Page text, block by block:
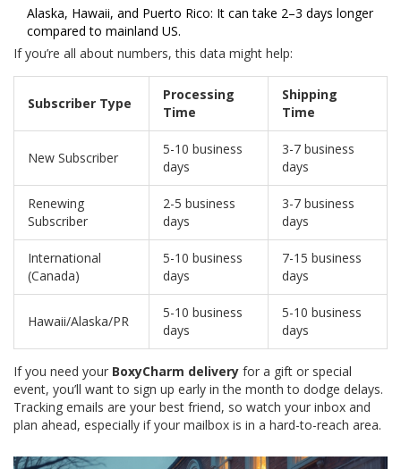
Alaska, Hawaii, and Puerto Rico: It can take 2–3 days longer
compared to mainland US.
If you’re all about numbers, this data might help:
Subscriber Type
Processing
Time
Shipping
Time
New Subscriber
5-10 business
days
3-7 business
days
Renewing
Subscriber
2-5 business
days
3-7 business
days
International
(Canada)
5-10 business
days
7-15 business
days
Hawaii/Alaska/PR
5-10 business
days
5-10 business
days
If you need your BoxyCharm delivery for a gift or special
event, you’ll want to sign up early in the month to dodge delays.
Tracking emails are your best friend, so watch your inbox and
plan ahead, especially if your mailbox is in a hard-to-reach area.